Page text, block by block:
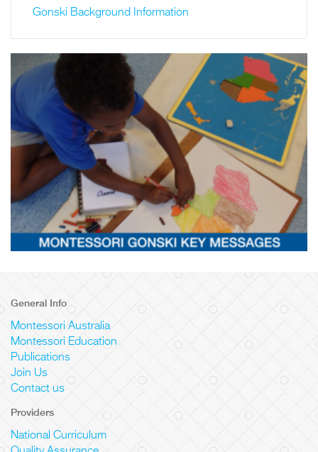
Gonski Background Information
General Info
Montessori Australia
Montessori Education
Publications
Join Us
Contact us
Providers
National Curriculum